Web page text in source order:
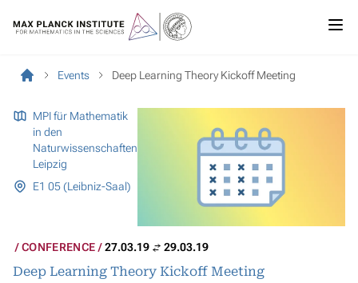
Events Deep Learning Theory Kickoff Meeting
MPI für Mathematik
in den
Naturwissenschaften
Leipzig
E1 05 (Leibniz-Saal)
CONFERENCE 27.03.19 29.03.19
Deep Learning Theory Kickoff Meeting